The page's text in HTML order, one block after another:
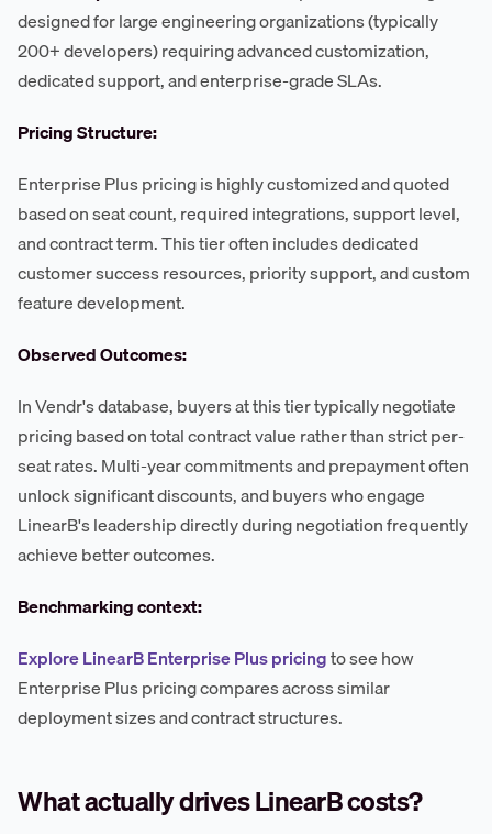
designed for large engineering organizations (typically
200+ developers) requiring advanced customization,
dedicated support, and enterprise-grade SLAs.
Pricing Structure:
Enterprise Plus pricing is highly customized and quoted
based on seat count, required integrations, support level,
and contract term. This tier often includes dedicated
customer success resources, priority support, and custom
feature development.
Observed Outcomes:
In Vendr's database, buyers at this tier typically negotiate
pricing based on total contract value rather than strict per-
seat rates. Multi-year commitments and prepayment often
unlock significant discounts, and buyers who engage
LinearB's leadership directly during negotiation frequently
achieve better outcomes.
Benchmarking context:
Explore LinearB Enterprise Plus pricingto see how
Enterprise Plus pricing compares across similar
deployment sizes and contract structures.
What actually drives LinearB costs?